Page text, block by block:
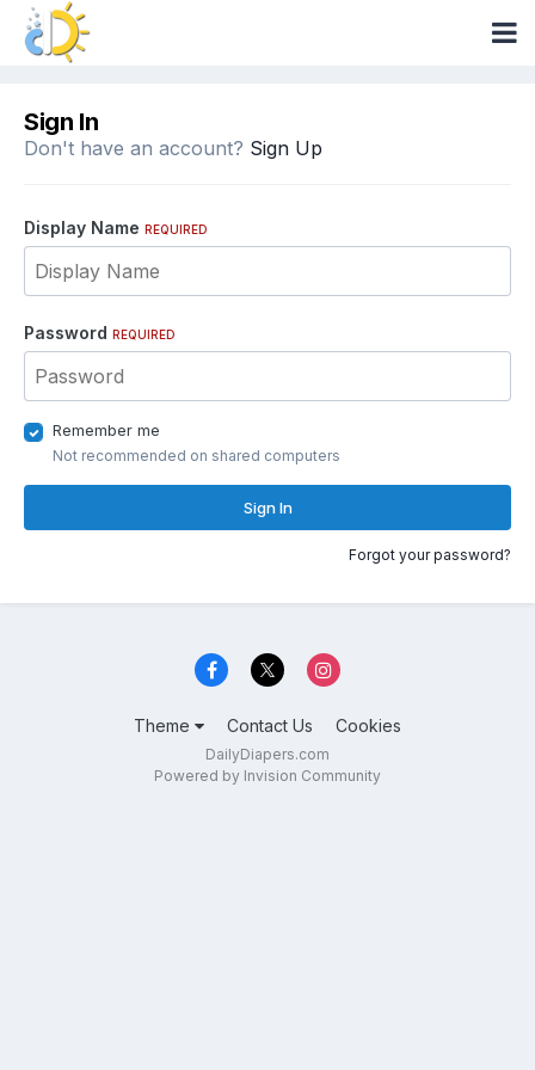
Sign In
Don't have an account? Sign Up
Display Name REQUIRED
Password REQUIRED
Remember me
Not recommended on shared computers
Sign In
Forgot your password?
Theme Contact Us Cookies
DailyDiapers.com
Powered by Invision Community